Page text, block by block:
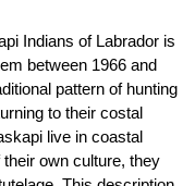
Indians of Labrador is
between 1966 and
pattern of hunting
to their costal
live in coastal
own culture, they